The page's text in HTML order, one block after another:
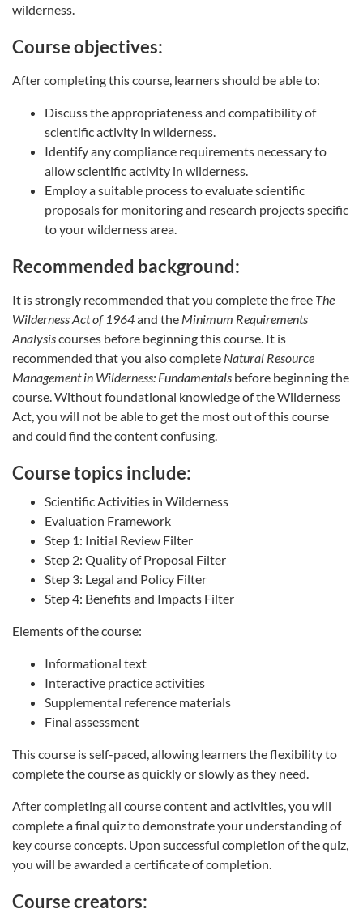
wilderness.
Course objectives:
After completing this course, learners should be able to:
Discuss the appropriateness and compatibility of
scientific activity in wilderness.
Identify any compliance requirements necessary to
allow scientific activity in wilderness.
Employ a suitable process to evaluate scientific
proposals for monitoring and research projects specific
to your wilderness area.
Recommended background:
It is strongly recommended that you complete the free The
Wilderness Act of 1964and the Minimum Requirements
Analysiscourses before beginning this course. It is
recommended that you also complete Natural Resource
Management in Wilderness: Fundamentals before beginning the
course. Without foundational knowledge of the Wilderness
Act, you will not be able to get the most out of this course
and could find the content confusing.
Course topics include:
Scientific Activities in Wilderness
Evaluation Framework
Step 1: Initial Review Filter
Step 2: Quality of Proposal Filter
Step 3: Legal and Policy Filter
Step 4: Benefits and Impacts Filter
Elements of the course:
Informational text
Interactive practice activities
Supplemental reference materials
Final assessment
This course is self-paced, allowing learners the flexibility to
complete the course as quickly or slowly as they need.
After completing all course content and activities, you will
complete a final quiz to demonstrate your understanding of
key course concepts. Upon successful completion of the quiz,
you will be awarded a certificate of completion.
Course creators: